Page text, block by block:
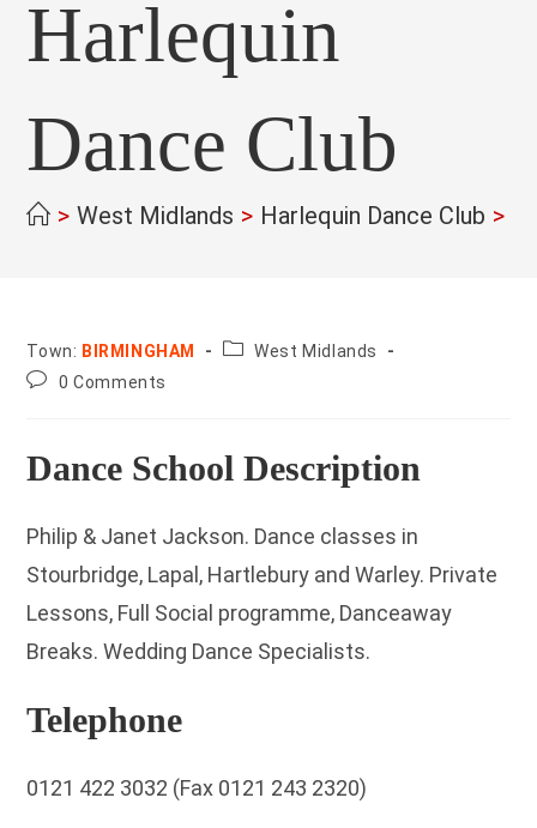
Harlequin
Dance Club
> West Midlands > Harlequin Dance Club >
Town: BIRMINGHAM County:West Midlands
Post0 Comments
Dance School Description
Philip & Janet Jackson. Dance classes in
Stourbridge, Lapal, Hartlebury and Warley. Private
Lessons, Full Social programme, Danceaway
Breaks. Wedding Dance Specialists.
Telephone
0121 422 3032 (Fax 0121 243 2320)